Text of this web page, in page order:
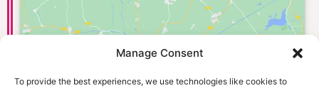
Manage Consent
To provide the best experiences, we use technologies like cookies to
Click to accept marketing cookies and